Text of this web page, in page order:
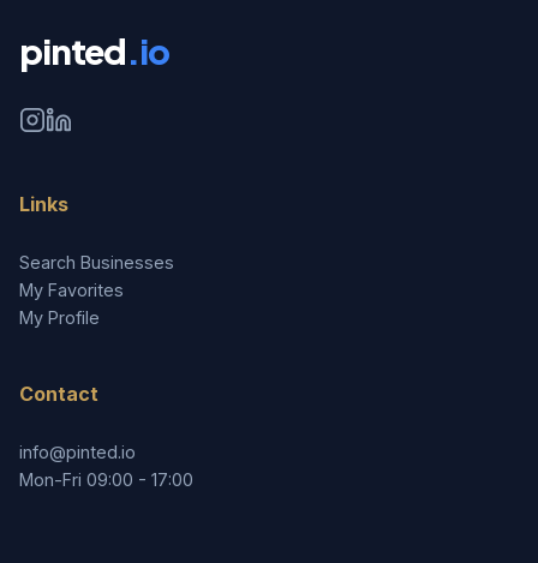
pinted.io
Links
Search Businesses
My Favorites
My Profile
Contact
info@pinted.io
Mon-Fri 09:00 - 17:00